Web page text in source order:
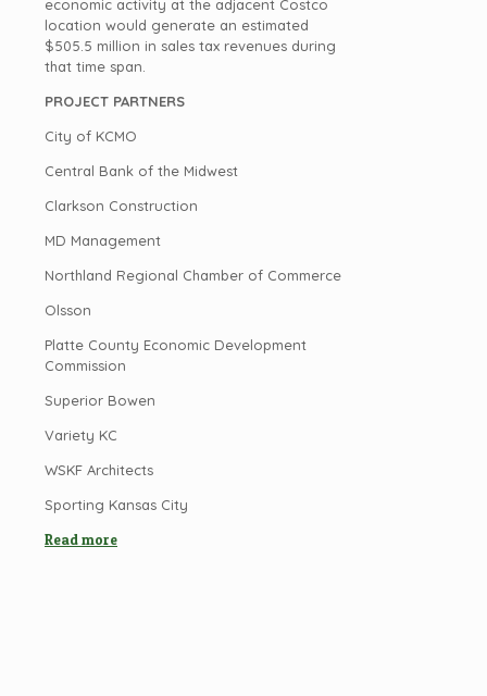
economic activity at the adjacent Costco
location would generate an estimated
$505.5 million in sales tax revenues during
that time span.
PROJECT PARTNERS
City of KCMO
Central Bank of the Midwest
Clarkson Construction
MD Management
Northland Regional Chamber of Commerce
Olsson
Platte County Economic Development
Commission
Superior Bowen
Variety KC
WSKF Architects
Sporting Kansas City
Read more